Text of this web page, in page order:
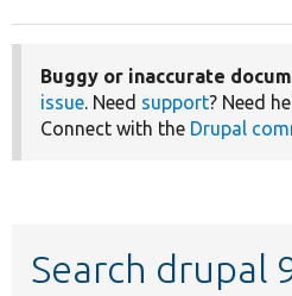
Buggy or inaccurate
issue. Need support? Need
Connect with the Drupal
Search drupal